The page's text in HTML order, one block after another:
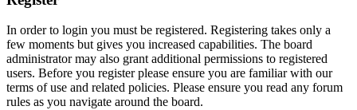
In order to login you must be registered. Registering takes only a
few moments but gives you increased capabilities. The board
administrator may also grant additional permissions to registered
users. Before you register please ensure you are familiar with our
terms of use and related policies. Please ensure you read any forum
rules as you navigate around the board.